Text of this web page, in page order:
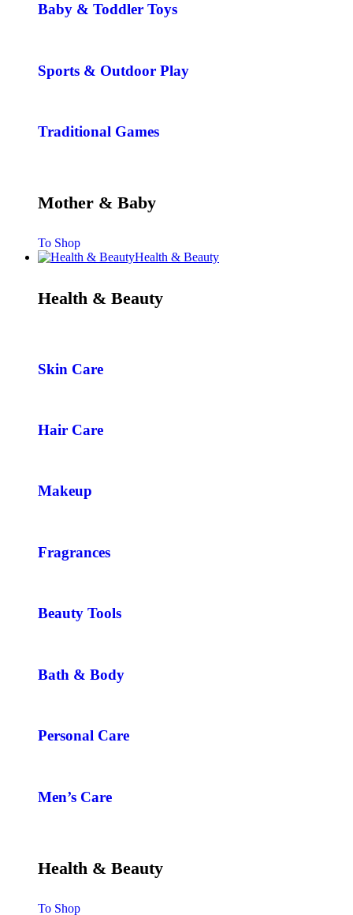
Baby & Toddler Toys
Sports & Outdoor Play
Traditional Games
Mother & Baby
To Shop
Health & Beauty
Health & Beauty
Skin Care
Hair Care
Makeup
Fragrances
Beauty Tools
Bath & Body
Personal Care
Men’s Care
Health & Beauty
To Shop